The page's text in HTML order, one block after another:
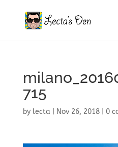
715
by lecta Nov 26, 2018| 0